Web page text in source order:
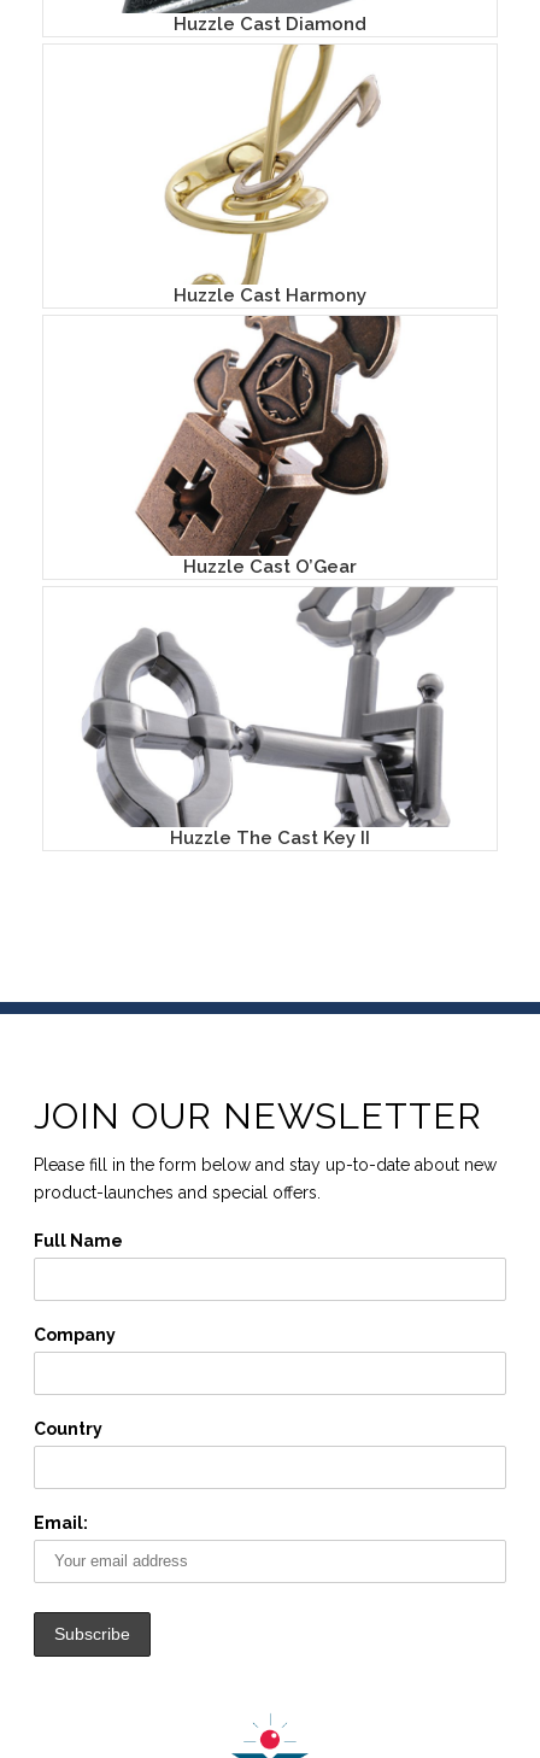
Huzzle Cast Diamond
Huzzle Cast Harmony
Huzzle Cast O’Gear
Huzzle The Cast Key II
JOIN OUR NEWSLETTER
Please fill in the form below and stay up-to-date about new
product-launches and special offers.
Full Name
Company
Country
Email: